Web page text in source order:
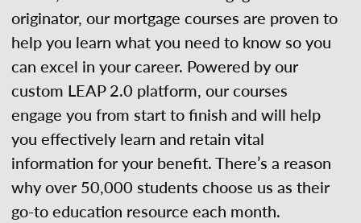
originator, our mortgage courses are proven to
help you learn what you need to know so you
can excel in your career. Powered by our
custom LEAP 2.0 platform, our courses
engage you from start to finish and will help
you effectively learn and retain vital
information for your benefit. There’s a reason
why over 50,000 students choose us as their
go-to education resource each month.